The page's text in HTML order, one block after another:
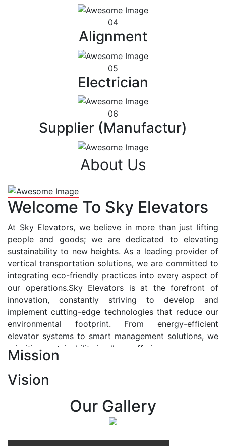
04
Alignment
05
Electrician
06
Supplier (Manufactur)
About Us
Welcome To Sky Elevators
At Sky Elevators, we believe in more than just lifting
people and goods; we are dedicated to elevating
sustainability to new heights. As a leading provider of
vertical transportation solutions, we are committed to
integrating eco-friendly practices into every aspect of
our operations.Sky Elevators is at the forefront of
innovation, constantly striving to develop and
implement cutting-edge technologies that reduce our
environmental footprint. From energy-efficient
elevator systems to smart management solutions, we
prioritize sustainability in all our offerings.
At Sky Elevators, we envision a future where vertical
transportation seamlessly integrates with the rhythm
of urban life, enhancing connectivity, accessibility, and
sustainability. Our vision is to elevate the human
Mission
Vision
Our Gallery